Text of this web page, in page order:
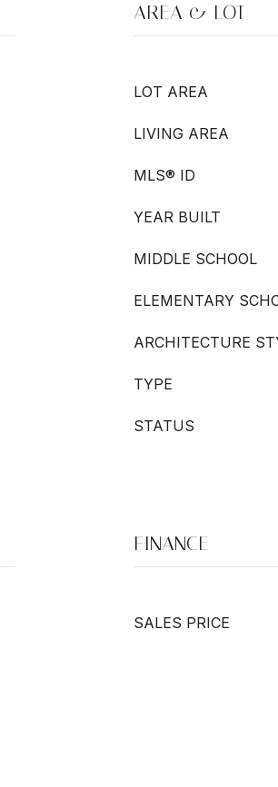
AREA & LOT
LOT AREA
LIVING AREA
MLS® ID
YEAR BUILT
MIDDLE SCHOOL
ELEMENTARY
ARCHITECTURE
TYPE
STATUS
FINANCE
SALES PRICE